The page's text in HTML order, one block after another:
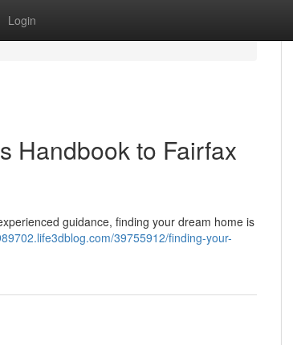
Login
Handbook to Fairfax
guidance, finding your dream home is
39755912/finding-your-